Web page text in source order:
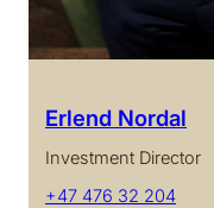
Erlend Nordal
Investment Director
+47 476 32 204